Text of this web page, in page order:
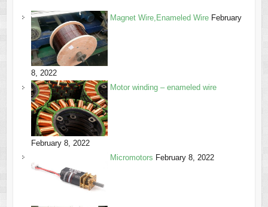
Magnet Wire,Enameled Wire February
8, 2022
Motor winding – enameled wire
February 8, 2022
Micromotors February 8, 2022